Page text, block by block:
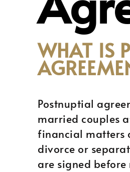
WHAT IS
Postnuptial
married couples
financial matters
divorce or
are signed